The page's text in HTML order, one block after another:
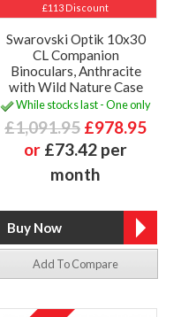
£113 Discount
Swarovski Optik 10x30
CL Companion
Binoculars, Anthracite
with Wild Nature Case
While stocks last - One only
£1,091.95 £978.95
or £73.42 per
month
Add To Compare